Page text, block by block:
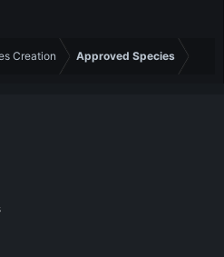
Creation Approved Species